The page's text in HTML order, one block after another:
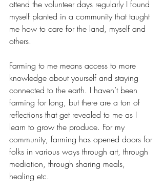
attend the volunteer days regularly I found
myself planted in a community that taught
me how to care for the land, myself and
others.
Farming to me means access to more
knowledge about yourself and staying
connected to the earth. I haven’t been
farming for long, but there are a ton of
reflections that get revealed to me as I
learn to grow the produce. For my
community, farming has opened doors for
folks in various ways through art, through
mediation, through sharing meals,
healing etc.